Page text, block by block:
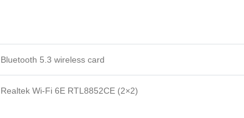
Bluetooth 5.3 wireless card
Realtek Wi-Fi 6E RTL8852CE (2×2)